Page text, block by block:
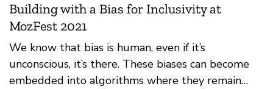
Building with a Bias for Inclusivity at
MozFest 2021
We know that bias is human, even if it’s
unconscious, it’s there. These biases can become
embedded into algorithms where they remain